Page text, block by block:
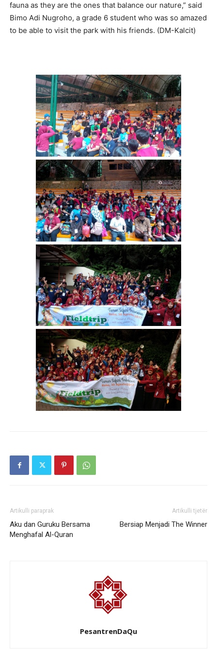
fauna as they are the ones that balance our nature,” said
Bimo Adi Nugroho, a grade 6 student who was so amazed
to be able to visit the park with his friends. (DM-Kalcit)
Artikulli paraprak
Aku dan Guruku Bersama
Menghafal Al-Quran
Artikulli tjetër
Bersiap Menjadi The Winner
PesantrenDaQu